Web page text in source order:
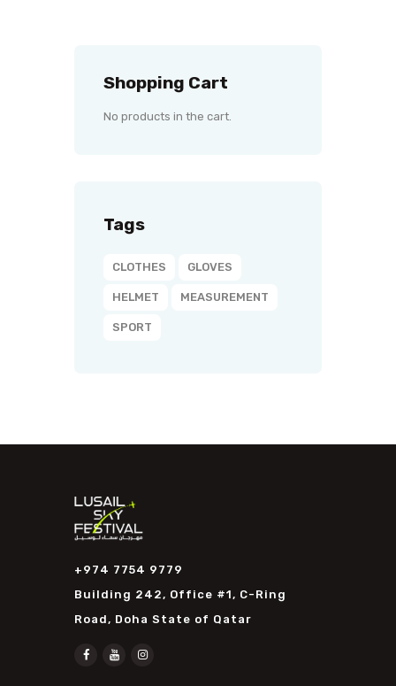
Shopping Cart
No products in the cart.
Tags
CLOTHES GLOVES
HELMET MEASUREMENT
SPORT
Building 242, Office #1, C-Ring
Road, Doha State of Qatar
+974 7754 9779